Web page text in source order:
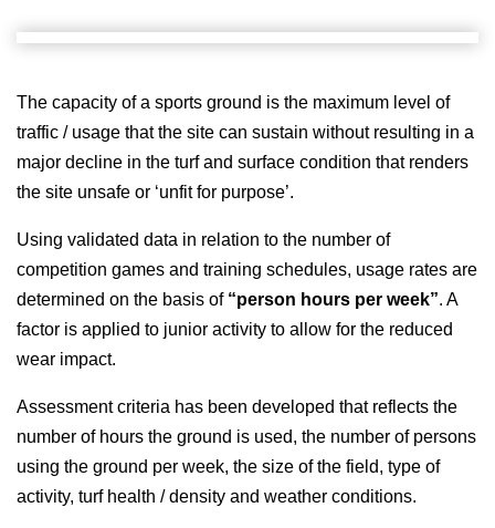
The capacity of a sports ground is the maximum level of
traffic / usage that the site can sustain without resulting in a
major decline in the turf and surface condition that renders
the site unsafe or ‘unfit for purpose’.
Using validated data in relation to the number of
competition games and training schedules, usage rates are
determined on the basis of “person hours per week”. A
factor is applied to junior activity to allow for the reduced
wear impact.
Assessment criteria has been developed that reflects the
number of hours the ground is used, the number of persons
using the ground per week, the size of the field, type of
activity, turf health / density and weather conditions.